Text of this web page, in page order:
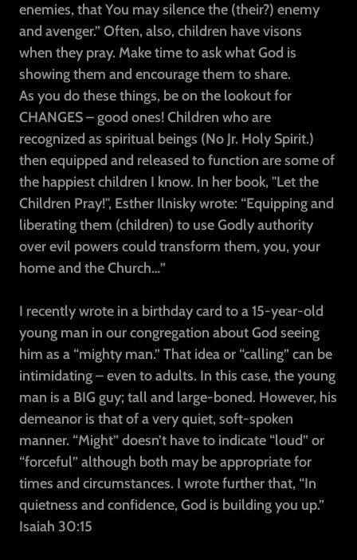
enemies, that You may silence the (their?) enemy
and avenger.” Often, also, children have visons
when they pray. Make time to ask what God is
showing them and encourage them to share.
As you do these things, be on the lookout for
CHANGES – good ones! Children who are
recognized as spiritual beings (No Jr. Holy Spirit.)
then equipped and released to function are some of
the happiest children I know. In her book, "Let the
Children Pray!", Esther Ilnisky wrote: “Equipping and
liberating them (children) to use Godly authority
over evil powers could transform them, you, your
home and the Church…”
I recently wrote in a birthday card to a 15-year-old
young man in our congregation about God seeing
him as a “mighty man.” That idea or “calling” can be
intimidating – even to adults. In this case, the young
man is a BIG guy; tall and large-boned. However, his
demeanor is that of a very quiet, soft-spoken
manner. “Might” doesn’t have to indicate “loud” or
“forceful” although both may be appropriate for
times and circumstances. I wrote further that, “In
quietness and confidence, God is building you up.”
Isaiah 30:15